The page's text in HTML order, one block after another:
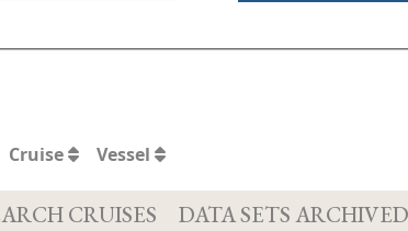
Cruise Vessel
CRUISES DATA SETS ARCHIVED